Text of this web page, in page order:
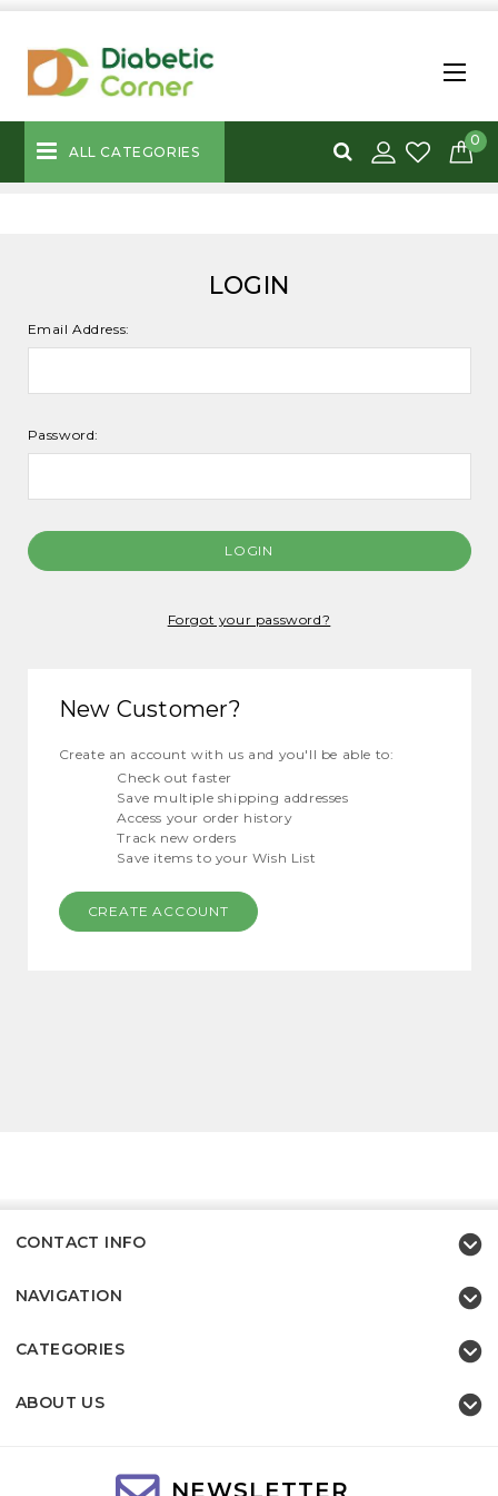
ALL CATEGORIES
0
LOGIN
Email Address:
Password:
Forgot your password?
New Customer?
Create an account with us and you'll be able to:
Check out faster
Save multiple shipping addresses
Access your order history
Track new orders
Save items to your Wish List
CREATE ACCOUNT
CONTACT INFO
NAVIGATION
CATEGORIES
ABOUT US
NEWSLETTER